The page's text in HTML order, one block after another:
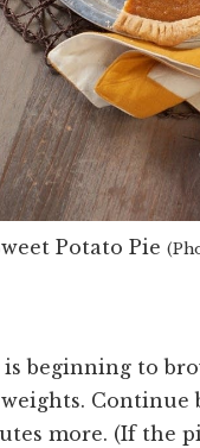
Potato Pie
beginning to
Continue
more. (If the